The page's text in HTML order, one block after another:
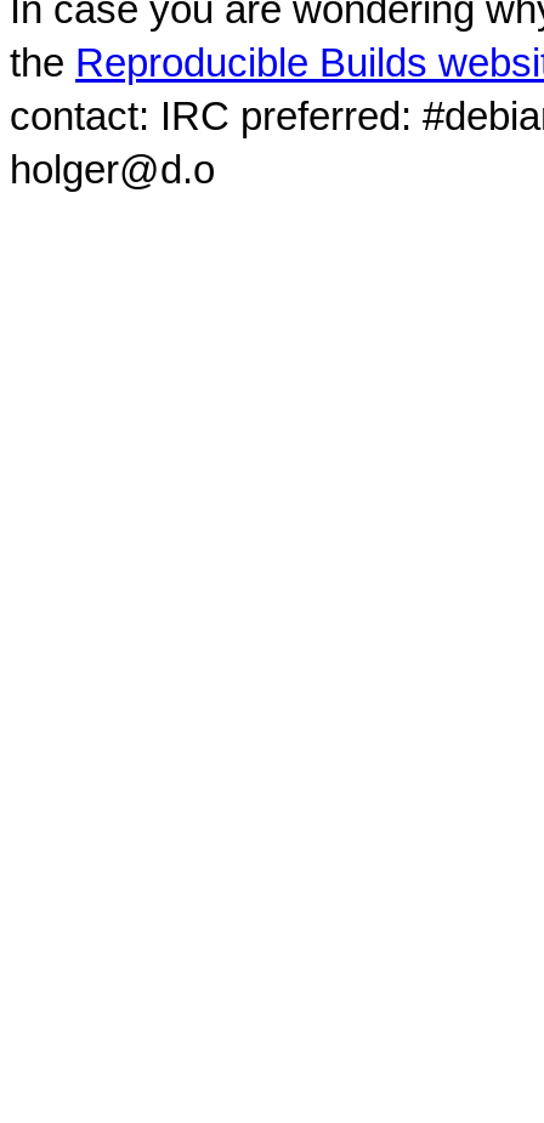
In case you are wondering
the Reproducible Builds
contact: IRC preferred:
holger@d.o